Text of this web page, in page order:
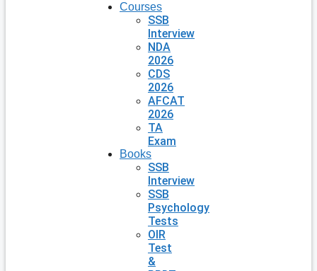
Courses
SSB
Interview
NDA
2026
CDS
2026
AFCAT
2026
TA
Exam
Books
SSB
Interview
SSB
Psychology
Tests
OIR
Test
&